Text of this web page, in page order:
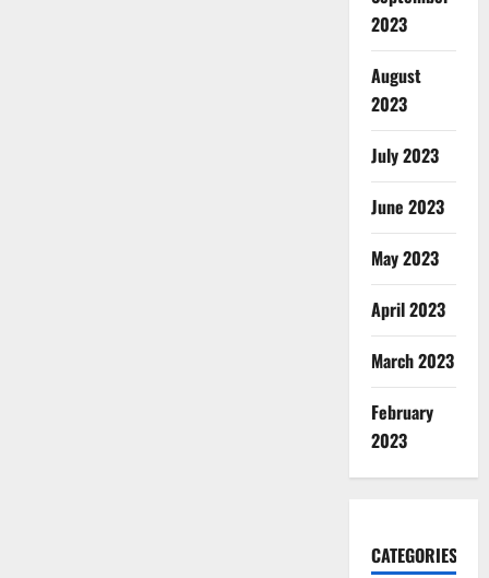
2023
August
2023
July 2023
June 2023
May 2023
April 2023
March 2023
February
2023
CATEGORIES